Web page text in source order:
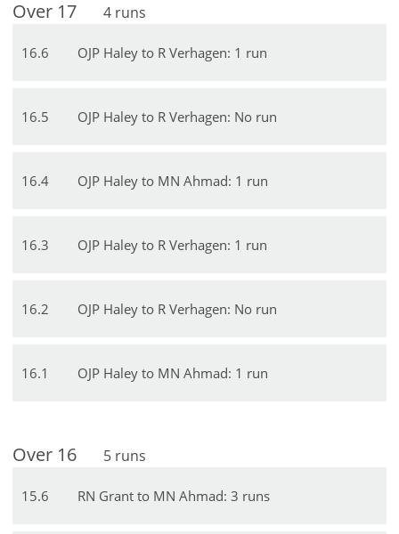
Over 17 4 runs
16.6 OJP Haley to R Verhagen: 1 run
16.5 OJP Haley to R Verhagen: No run
16.4 OJP Haley to MN Ahmad: 1 run
16.3 OJP Haley to R Verhagen: 1 run
16.2 OJP Haley to R Verhagen: No run
16.1 OJP Haley to MN Ahmad: 1 run
Over 16 5 runs
15.6 RN Grant to MN Ahmad: 3 runs